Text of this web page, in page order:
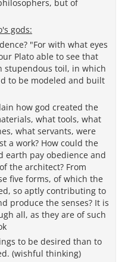
but of
gods:
"For with what eyes
Plato able to see that
stupendous toil, in which
to be modeled and built
how god created the
what tools, what
what servants, were
a work? How could the
earth pay obedience and
the architect? From
five forms, of which the
so aptly contributing to
produce the senses? It is
all, as they are of such
to be desired than to
(wishful thinking)